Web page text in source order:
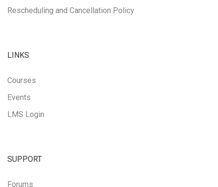
Rescheduling and Cancellation Policy
LINKS
Courses
Events
LMS Login
SUPPORT
Forums